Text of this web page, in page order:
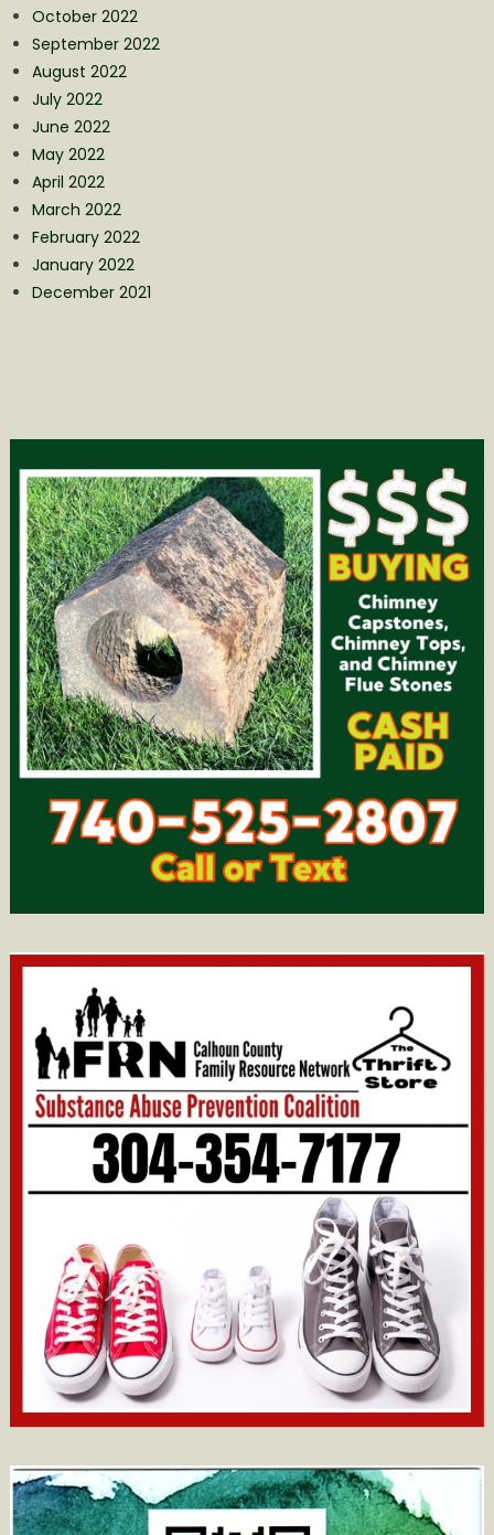
October 2022
September 2022
August 2022
July 2022
June 2022
May 2022
April 2022
March 2022
February 2022
January 2022
December 2021